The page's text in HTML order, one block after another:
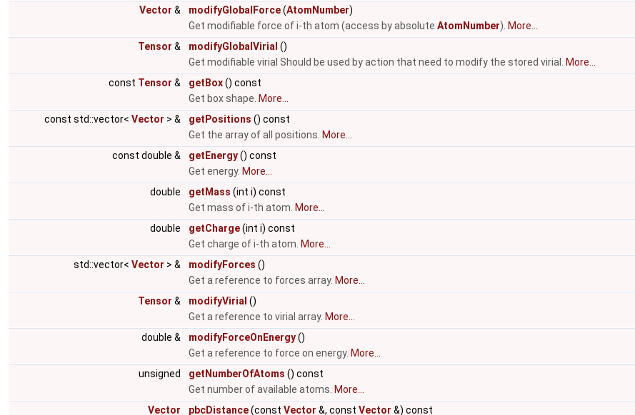
Vector & modifyGlobalForce(AtomNumber)
Get modifiable force of i-th atom (access by absolute AtomNumber). More...
Tensor & modifyGlobalVirial ()
Get modifiable virial Should be used by action that need to modify the stored virial.
More...
const Tensor & getBox() const
Get box shape. More...
const std::vector< Vector > & getPositions () const
Get the array of all positions. More...
const double &
getEnergy() const
Get energy. More...
double
getMass (int i) const
Get mass of i-th atom. More...
double
getCharge(int i) const
Get charge of i-th atom. More...
std::vector< Vector > & modifyForces ()
Get a reference to forces array. More...
Tensor & modifyVirial ()
Get a reference to virial array. More...
double &
modifyForceOnEnergy()
Get a reference to force on energy. More...
unsigned
getNumberOfAtoms () const
Get number of available atoms. More...
Vector
pbcDistance(const Vector &, const Vector &) const